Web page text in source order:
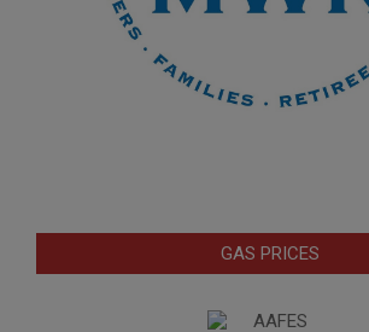
GAS PRICES